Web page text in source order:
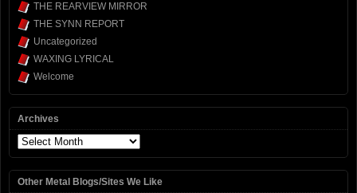
THE REARVIEW MIRROR
THE SYNN REPORT
Uncategorized
WAXING LYRICAL
Welcome
Archives
Archives
Other Metal Blogs/Sites We Like